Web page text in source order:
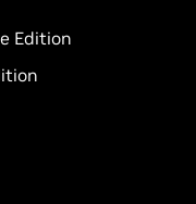
Edition